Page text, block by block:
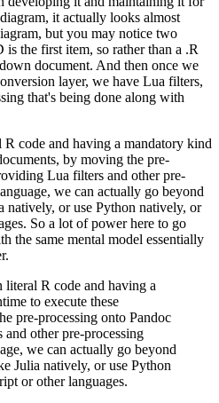
it actually looks almost
but you may notice two
is the first item, so rather than a .R
document. And then once we
layer, we have Lua filters,
that's being done along with
R code and having a mandatory kind
by moving the pre-
Lua filters and other pre-
we can actually go beyond
natively, or use Python natively, or
So a lot of power here to go
the same mental model essentially
literal R code and having a
to execute these
pre-processing onto Pandoc
other pre-processing
we can actually go beyond
Julia natively, or use Python
or other languages.